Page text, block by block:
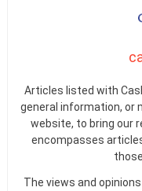
Articles listed with
general information, or
website, to bring our
encompasses
The views and